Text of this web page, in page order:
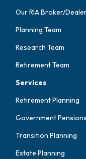
Our RIA Broker/
Planning Team
Research Team
Retirement Team
Services
Retirement Planning
Government Pensions
Transition Planning
Estate Planning